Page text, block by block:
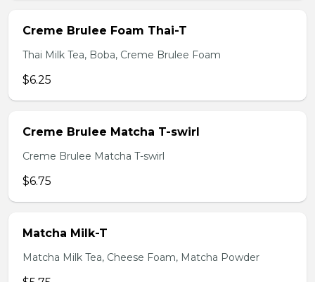
Creme Brulee Foam Thai-T
Thai Milk Tea, Boba, Creme Brulee Foam
$6.25
Creme Brulee Matcha T-swirl
Creme Brulee Matcha T-swirl
$6.75
Matcha Milk-T
Matcha Milk Tea, Cheese Foam, Matcha Powder